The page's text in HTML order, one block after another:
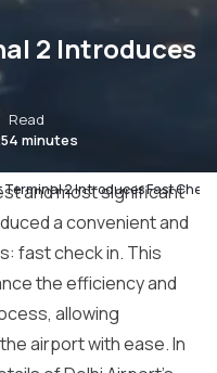
2 Introduces
Read
4 minutes
Terminal 2 Introduces Fast
and most significant
a convenient and
fast check in. This
the efficiency and
allowing
airport with ease. In